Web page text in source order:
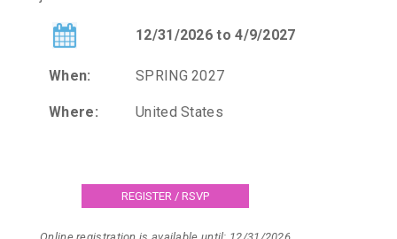
12/31/2026 to 4/9/2027
When: SPRING 2027
Where: United States